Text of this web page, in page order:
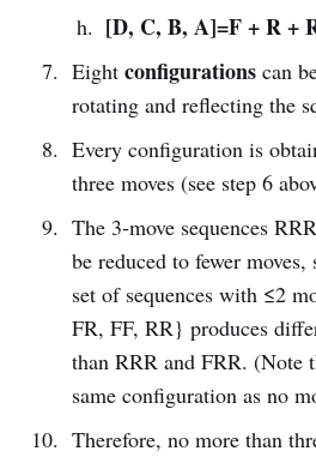
[D, C, B, A]=F + R +
Eight configurationscan
rotating and reflecting the
Every configuration is
three moves (see step 6
The 3-move sequences
be reduced to fewer
set of sequences with ≤2
FR, FF, RR} produces
than RRR and FRR. (Note
same configuration as no
Therefore, no more than